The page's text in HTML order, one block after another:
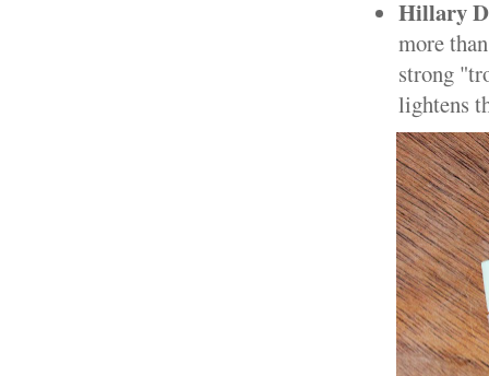
Hillary
more
strong
lightens